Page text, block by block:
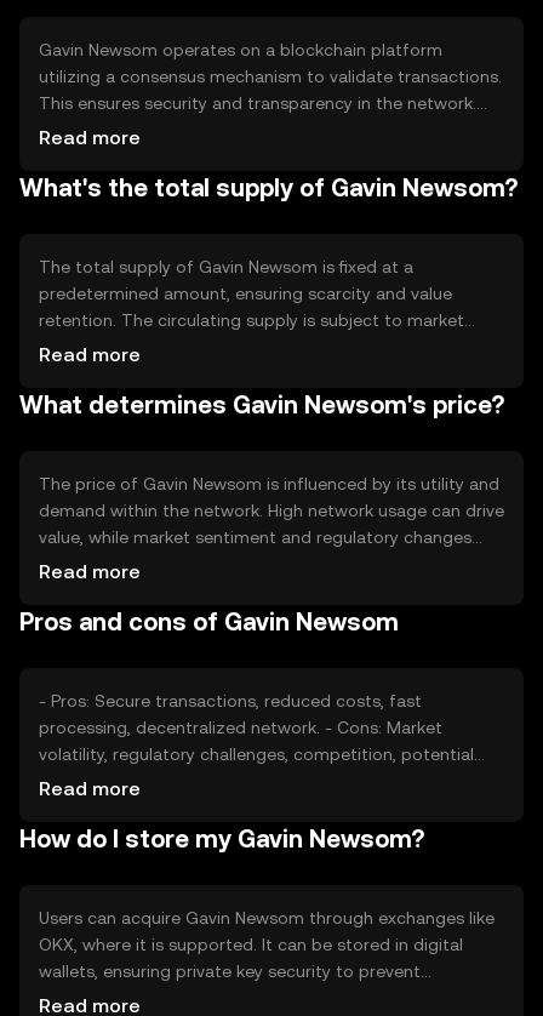
Gavin Newsom operates on a blockchain platform
utilizing a consensus mechanism to validate transactions.
This ensures security and transparency in the network.
The token leverages smart contracts to automate
features include scalability and interoperability, allowing it
Read more
What's the total supply of Gavin Newsom?
The total supply of Gavin Newsom is fixed at a
predetermined amount, ensuring scarcity and value
retention. The circulating supply is subject to market
dynamics and user adoption. Tokenomics mechanisms
to manage inflation and maintain balance within the
Read more
What determines Gavin Newsom's price?
The price of Gavin Newsom is influenced by its utility and
demand within the network. High network usage can drive
value, while market sentiment and regulatory changes
may impact its stability. Competition from other tokens
collectively shape its price without guaranteeing any
Read more
Pros and cons of Gavin Newsom
- Pros: Secure transactions, reduced costs, fast
processing, decentralized network. - Cons: Market
volatility, regulatory challenges, competition, potential
security risks.
Read more
How do I store my Gavin Newsom?
Users can acquire Gavin Newsom through exchanges like
OKX, where it is supported. It can be stored in digital
wallets, ensuring private key security to prevent
unauthorized access. Users should be aware of phishing
Read more